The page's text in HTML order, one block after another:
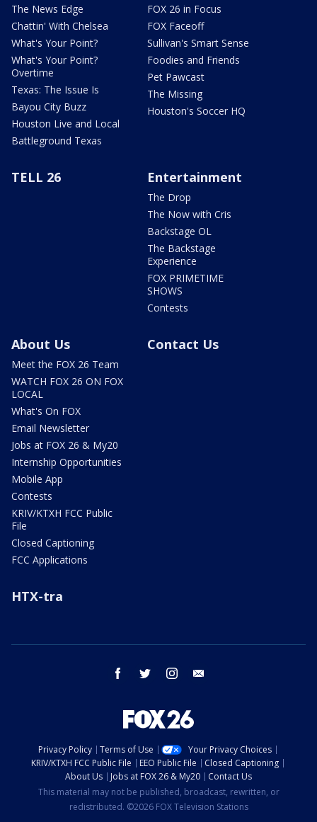
The News Edge
Chattin' With Chelsea
What's Your Point?
What's Your Point?
Overtime
Texas: The Issue Is
Bayou City Buzz
Houston Live and Local
Battleground Texas
FOX 26 in Focus
FOX Faceoff
Sullivan's Smart Sense
Foodies and Friends
Pet Pawcast
The Missing
Houston's Soccer HQ
TELL 26 Entertainment
The Drop
The Now with Cris
Backstage OL
The Backstage
Experience
FOX PRIMETIME
SHOWS
Contests
About Us
Meet the FOX 26 Team
WATCH FOX 26 ON FOX
LOCAL
What's On FOX
Email Newsletter
Jobs at FOX 26 & My20
Internship Opportunities
Mobile App
Contests
KRIV/KTXH FCC Public
File
Closed Captioning
FCC Applications
Contact Us
HTX-tra
facebook twitter instagram
Privacy Policy Terms of Use
Your Privacy Choices
KRIV/KTXH FCC Public File
EEO Public File
Closed Captioning
About Us
Jobs at FOX 26 & My20
Contact Us
This material may not be published, broadcast, rewritten, or
redistributed. ©2026 FOX Television Stations